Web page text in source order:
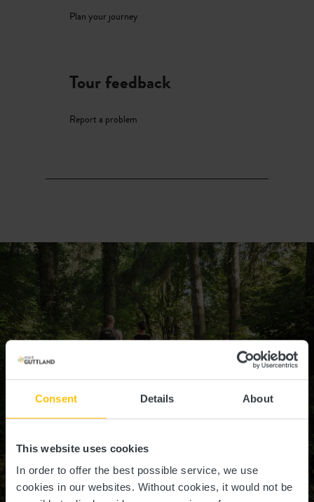
Consent Details About
This website uses cookies
In order to offer the best possible service, we use
cookies in our websites. Without cookies, it would not be
Plan your journey
Tour feedback
Report a problem
Pancake! photographie, Visit Luxembourg